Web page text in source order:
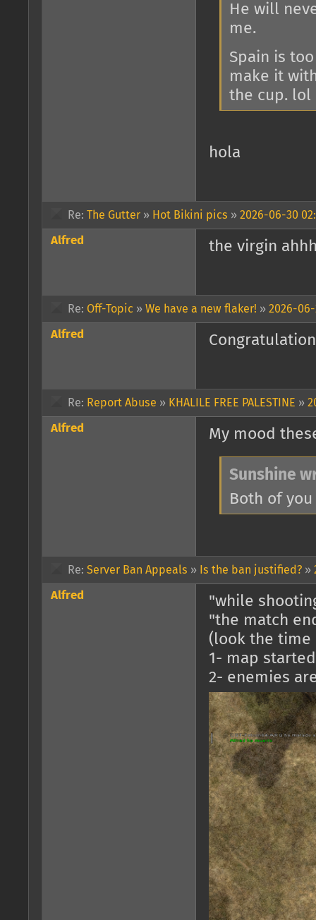
He will
me.
Spain is
make it
the cup. lol
hola
Re: The Gutter » Hot Bikini pics » 2026-06-30
Alfred the virgin
Re: Off-Topic » We have a new flaker! » 2026-06-
Alfred
Re: Report Abuse » KHALILE FREE PALESTINE »
Alfred My mood
Sunshine
Both of
Re: Server Ban Appeals » Is the ban justified? »
Alfred
"while
"the match
(look the time
1- map started
2- enemies